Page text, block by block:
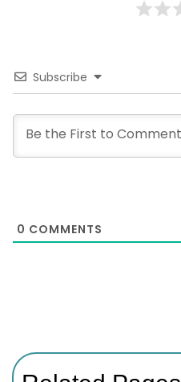
Subscribe
0 COMMENTS